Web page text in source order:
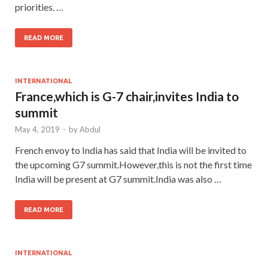
priorities. …
READ MORE
INTERNATIONAL
France,which is G-7 chair,invites India to
summit
May 4, 2019 - byAbdul
French envoy to India has said that India will be invited to
the upcoming G7 summit.However,this is not the first time
India will be present at G7 summit.India was also …
READ MORE
INTERNATIONAL